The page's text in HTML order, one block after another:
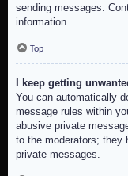
sending messages.
information.
Top
I keep getting
You can automatically
message rules within
abusive private
to the moderators; they
private messages.